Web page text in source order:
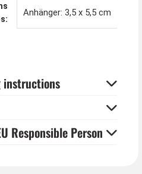
Anhänger: 3,5 x 5,5 cm
instructions
Responsible Person